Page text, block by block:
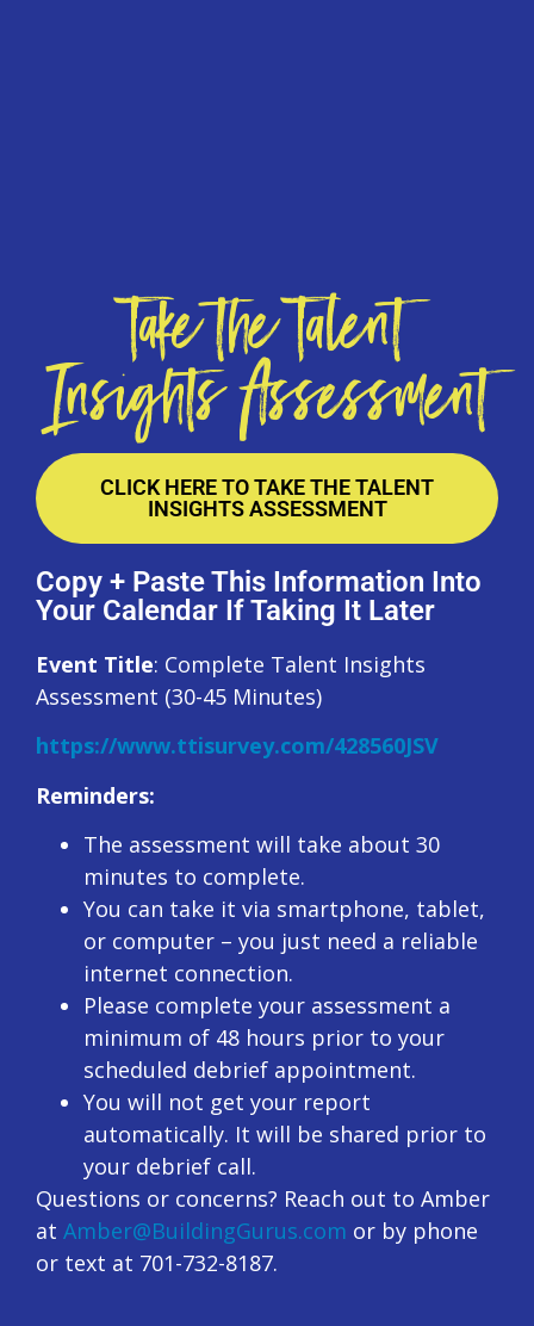
Take the Talent
Insights Assessment
CLICK HERE TO TAKE THE TALENT
INSIGHTS ASSESSMENT
Copy + Paste This Information Into
Your Calendar If Taking It Later
Event Title: Complete Talent Insights
Assessment (30-45 Minutes)
https://www.ttisurvey.com/428560JSV
Reminders:
The assessment will take about 30
minutes to complete.
You can take it via smartphone, tablet,
or computer – you just need a reliable
internet connection.
Please complete your assessment a
minimum of 48 hours prior to your
scheduled debrief appointment.
You will not get your report
automatically. It will be shared prior to
your debrief call.
Questions or concerns? Reach out to Amber
at Amber@BuildingGurus.com or by phone
or text at 701-732-8187.